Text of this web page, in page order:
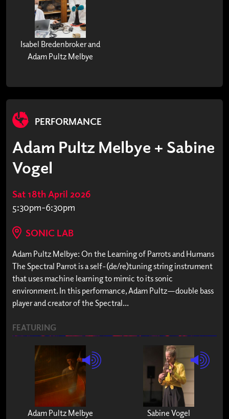
Isabel Bredenbroker and
Adam Pultz Melbye
PERFORMANCE
Adam Pultz Melbye + Sabine
Vogel
Sat 18th April 2026
5:30pm-6:30pm
SONIC LAB
Adam Pultz Melbye: On the Learning of Parrots and Humans
The Spectral Parrot is a self-(de/re)tuning string instrument
that uses machine learning to mimic to its sonic
environment. In this performance, Adam Pultz—double bass
player and creator of the Spectral...
FEATURING
Adam Pultz Melbye Sabine Vogel